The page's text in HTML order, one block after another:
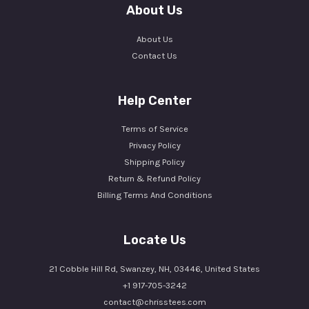
About Us
About Us
Contact Us
Help Center
Terms of Service
Privacy Policy
Shipping Policy
Return & Refund Policy
Billing Terms And Conditions
Locate Us
21 Cobble Hill Rd, Swanzey, NH, 03446, United States
+1 917-705-3242
contact@chrisstees.com